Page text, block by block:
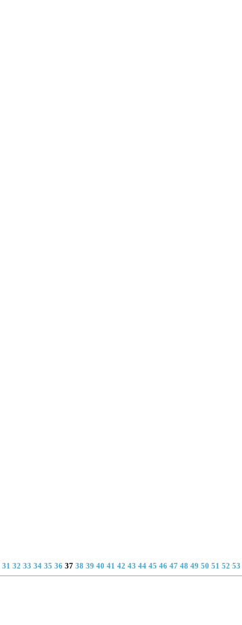
31 32 33 34 35 36 37 38 39 40 41 42 43 44 45 46 47 48 49 50 51 52 53